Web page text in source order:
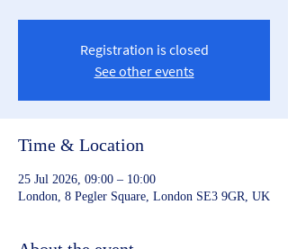
Registration is closed
See other events
Time & Location
25 Jul 2026, 09:00 – 10:00
London, 8 Pegler Square, London SE3 9GR, UK